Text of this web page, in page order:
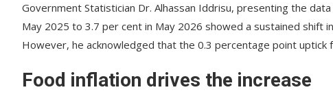
Government Statistician Dr. Alhassan Iddrisu, presenting the
May 2025 to 3.7 per cent in May 2026 showed a sustained shift
However, he acknowledged that the 0.3 percentage point uptick
Food inflation drives the increase